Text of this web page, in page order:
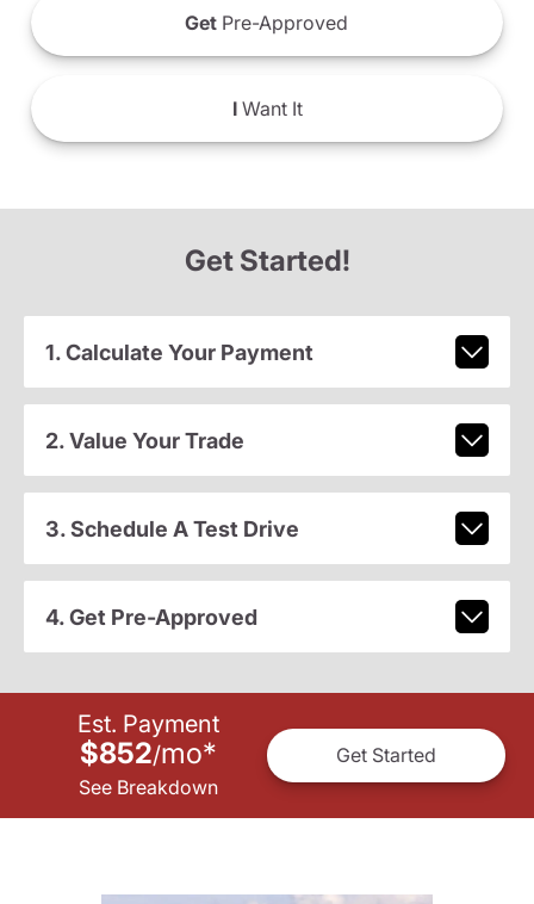
Get Pre-Approved
IWant It
Get Started!
1. Calculate Your Payment
2. Value Your Trade
3. Schedule A Test Drive
4. Get Pre-Approved
Est. Payment
$852/mo*
See Breakdown
Get Started